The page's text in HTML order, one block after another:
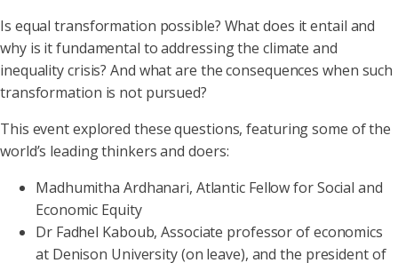
Is equal transformation possible? What does it entail and
why is it fundamental to addressing the climate and
inequality crisis? And what are the consequences when such
transformation is not pursued?
This event explored these questions, featuring some of the
world’s leading thinkers and doers:
Madhumitha Ardhanari, Atlantic Fellow for Social and
Economic Equity
Dr Fadhel Kaboub, Associate professor of economics
at Denison University (on leave), and the president of